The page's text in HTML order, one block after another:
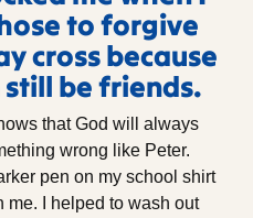
to forgive
cross because
be friends.
that God will always
wrong like Peter.
pen on my school shirt
me. I helped to wash out